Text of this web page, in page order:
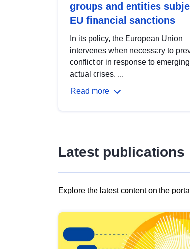
groups and entities
EU financial sanctions
In its policy, the European Union
intervenes when necessary to
conflict or in response to
actual crises. ...
Read more
Latest publications
Explore the latest content on the
results
view
Latest